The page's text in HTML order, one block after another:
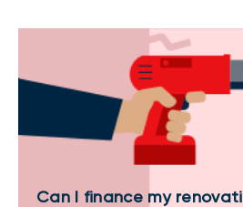
Can I finance my